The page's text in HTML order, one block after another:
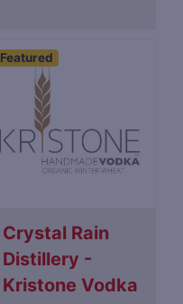
Featured
Crystal Rain
Distillery -
Kristone Vodka